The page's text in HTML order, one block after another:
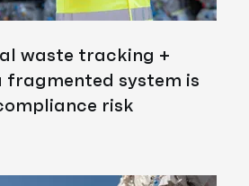
waste tracking +
fragmented system is
risk